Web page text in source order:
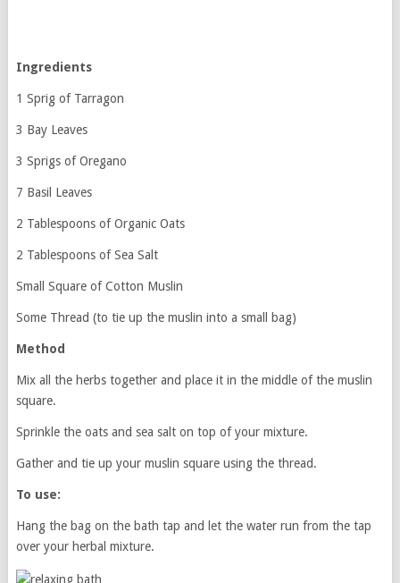
Ingredients
1 Sprig of Tarragon
3 Bay Leaves
3 Sprigs of Oregano
7 Basil Leaves
2 Tablespoons of Organic Oats
2 Tablespoons of Sea Salt
Small Square of Cotton Muslin
Some Thread (to tie up the muslin into a small bag)
Method
Mix all the herbs together and place it in the middle of the muslin
square.
Sprinkle the oats and sea salt on top of your mixture.
Gather and tie up your muslin square using the thread.
To use:
Hang the bag on the bath tap and let the water run from the tap
over your herbal mixture.